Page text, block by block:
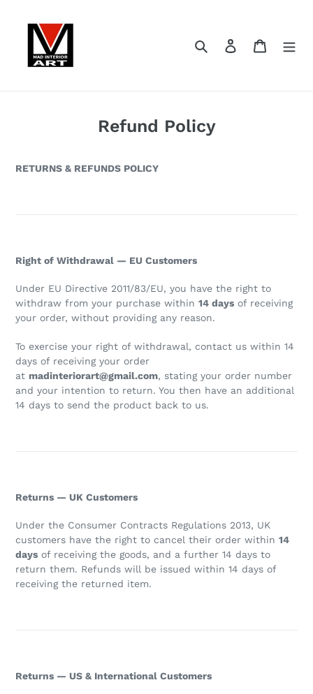
content
Search Log in Cart
Refund Policy
RETURNS & REFUNDS POLICY
Right of Withdrawal — EU Customers
Under EU Directive 2011/83/EU, you have the right to
withdraw from your purchase within 14 days of receiving
your order, without providing any reason.
To exercise your right of withdrawal, contact us within 14
days of receiving your order
at madinteriorart@gmail.com, stating your order number
and your intention to return. You then have an additional
14 days to send the product back to us.
Returns — UK Customers
Under the Consumer Contracts Regulations 2013, UK
customers have the right to cancel their order within 14
days of receiving the goods, and a further 14 days to
return them. Refunds will be issued within 14 days of
receiving the returned item.
Returns — US & International Customers